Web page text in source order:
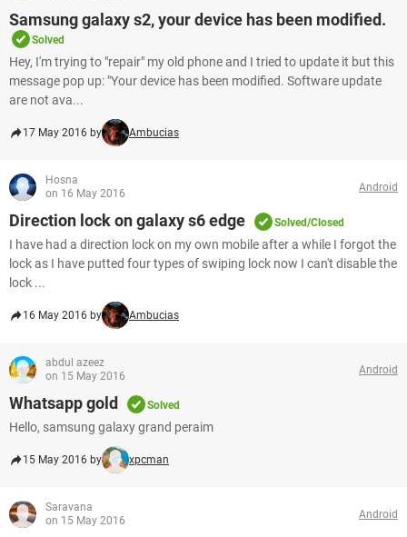
Samsung galaxy s2, your device has been modified.
Solved
Hey, I'm trying to "repair" my old phone and I tried to update it but this
message pop up: "Your device has been modified. Software update
are not ava...
17 May 2016 by Ambucias
Hosna
on 16 May 2016
Android
Direction lock on galaxy s6 edge Solved/Closed
I have had a direction lock on my own mobile after a while I forgot the
lock as I have putted four types of swiping lock now I can't disable the
lock ...
16 May 2016 by Ambucias
abdul azeez
on 15 May 2016
Android
Whatsapp gold Solved
Hello, samsung galaxy grand peraim
15 May 2016 by xpcman
Saravana
on 15 May 2016
Android